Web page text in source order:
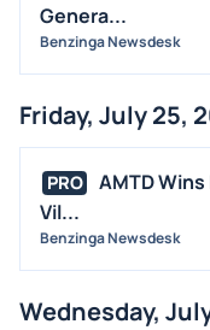
Genera...
Benzinga Newsdesk
Friday, July 25,
PRO
AMTD
Vil...
Benzinga Newsdesk
Wednesday,